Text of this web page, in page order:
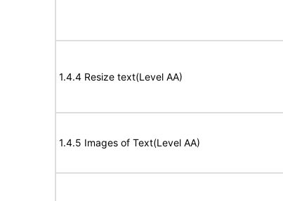
1.4.4 Resize text(Level AA)
1.4.5 Images of Text(Level AA)